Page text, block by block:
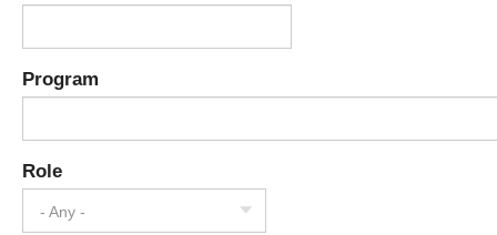
Program
Role
- Any -